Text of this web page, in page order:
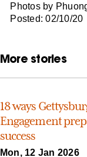
Photos by
Posted: 02/10/20
More stories
18 ways
Engagement
success
Mon, 12 Jan 2026